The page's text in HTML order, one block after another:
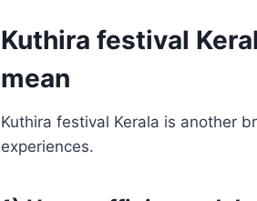
Kuthira festival
mean
Kuthira festival Kerala is another
experiences.